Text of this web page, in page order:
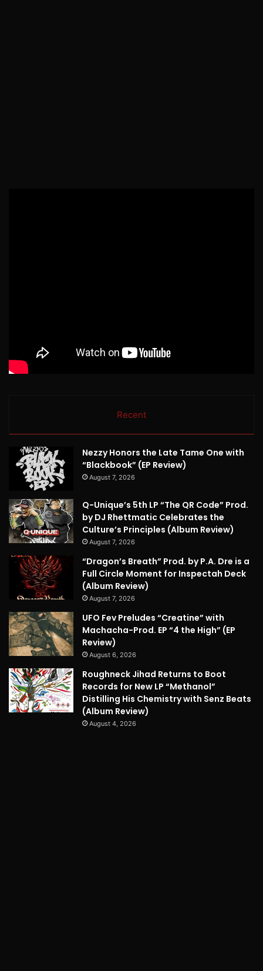
Recent
Nezzy Honors the Late Tame One with
“Blackbook” (EP Review)
August 7, 2026
Q-Unique’s 5th LP “The QR Code” Prod.
by DJ Rhettmatic Celebrates the
Culture’s Principles (Album Review)
August 7, 2026
“Dragon’s Breath” Prod. by P.A. Dre is a
Full Circle Moment for Inspectah Deck
(Album Review)
August 7, 2026
UFO Fev Preludes “Creatine” with
Machacha-Prod. EP “4 the High” (EP
Review)
August 6, 2026
Roughneck Jihad Returns to Boot
Records for New LP “Methanol”
Distilling His Chemistry with Senz Beats
(Album Review)
August 4, 2026